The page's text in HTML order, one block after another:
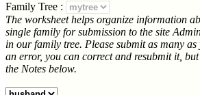
Family Tree :
The worksheet helps organize information
single family for submission to the site
in our family tree. Please submit as many
an error, you can correct and resubmit it,
the Notes below.